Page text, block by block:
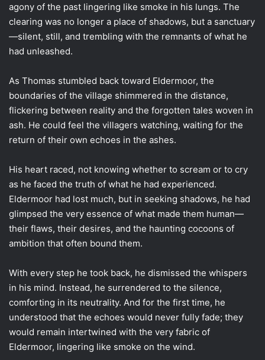
agony of the past lingering like smoke in his lungs. The
clearing was no longer a place of shadows, but a sanctuary
—silent, still, and trembling with the remnants of what he
had unleashed.
As Thomas stumbled back toward Eldermoor, the
boundaries of the village shimmered in the distance,
flickering between reality and the forgotten tales woven in
ash. He could feel the villagers watching, waiting for the
return of their own echoes in the ashes.
His heart raced, not knowing whether to scream or to cry
as he faced the truth of what he had experienced.
Eldermoor had lost much, but in seeking shadows, he had
glimpsed the very essence of what made them human—
their flaws, their desires, and the haunting cocoons of
ambition that often bound them.
With every step he took back, he dismissed the whispers
in his mind. Instead, he surrendered to the silence,
comforting in its neutrality. And for the first time, he
understood that the echoes would never fully fade; they
would remain intertwined with the very fabric of
Eldermoor, lingering like smoke on the wind.